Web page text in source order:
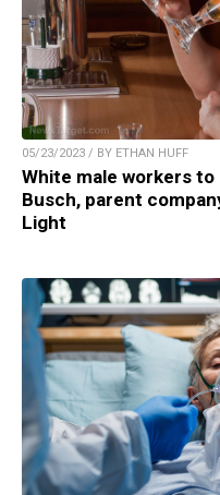
05/23/2023 / BY ETHAN HUFF
White male workers
Busch, parent
Light